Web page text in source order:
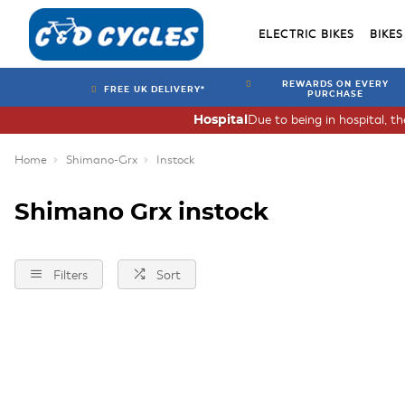
ELECTRIC BIKES BIKES
FREE UK DELIVERY*
REWARDS ON EVERY
PURCHASE
Due to being in hospital,
Hospital
Home Shimano-Grx Instock
Shimano Grx instock
Filters Sort